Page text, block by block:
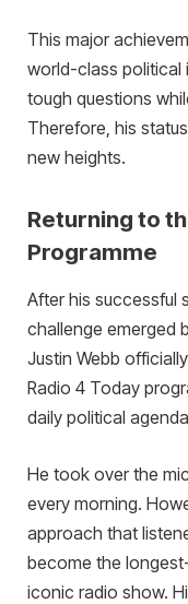
This major
world-class political
tough questions
Therefore, his
new heights.
Returning to
Programme
After his successful
challenge emerged
Justin Webb
Radio 4 Today
daily political
He took over the
every morning.
approach that
become the
iconic radio show.